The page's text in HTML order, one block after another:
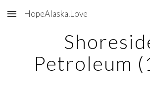
Skip to main content
HopeAlaska.Love
Petroleum